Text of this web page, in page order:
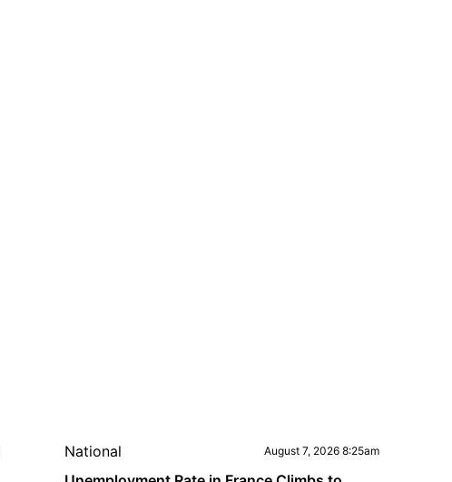
National August 7, 2026 8:25am